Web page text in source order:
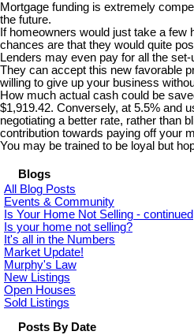
Mortgage funding is extremely
the future.
If homeowners would just take a
chances are that they would quite
Lenders may even pay for all the
They can accept this new favorable
willing to give up your business
How much actual cash could be
$1,919.42. Conversely, at 5.5% and
negotiating a better rate, rather than
contribution towards paying off your
You may be trained to be loyal but
Blogs
All Blog Posts
Events & Community
Is Your Home Not Selling - continued
Is your home not selling?
It's all in the Numbers
Market Update!
Murphy's Law
New Listings
Open Houses
Sold Listings
Posts By Date